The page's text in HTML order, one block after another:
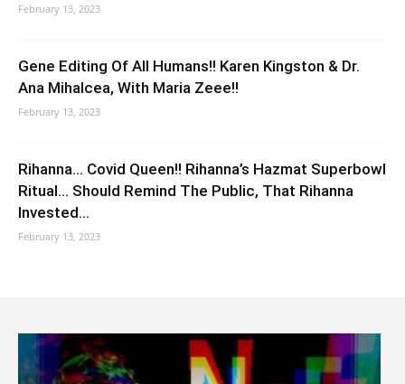
February 13, 2023
Gene Editing Of All Humans!! Karen Kingston & Dr.
Ana Mihalcea, With Maria Zeee!!
February 13, 2023
Rihanna… Covid Queen!! Rihanna’s Hazmat Superbowl
Ritual… Should Remind The Public, That Rihanna
Invested...
February 13, 2023